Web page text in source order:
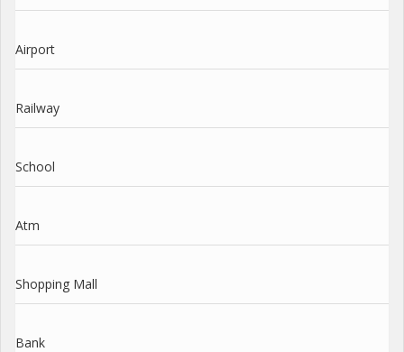
Airport
Railway
School
Atm
Shopping Mall
Bank